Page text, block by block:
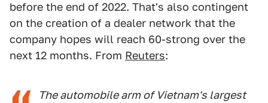
before the end of 2022. That's also contingent
on the creation of a dealer network that the
company hopes will reach 60-strong over the
next 12 months. From Reuters:
The automobile arm of Vietnam's largest